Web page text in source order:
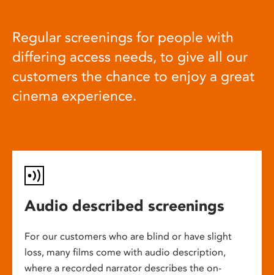
Regular screenings for people with
differing access needs, to give all our
customers the chance to enjoy a great
cinema experience.
Audio described screenings
For our customers who are blind or have slight
loss, many films come with audio description,
where a recorded narrator describes the on-